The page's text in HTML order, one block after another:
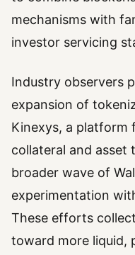
mechanisms with
investor servicing
Industry observers
expansion of
Kinexys, a platform
collateral and asset
broader wave of
experimentation
These efforts
toward more liquid,